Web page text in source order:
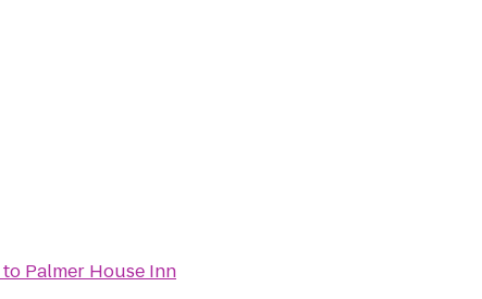
to Palmer House Inn